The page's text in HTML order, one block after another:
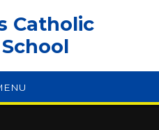
Catholic